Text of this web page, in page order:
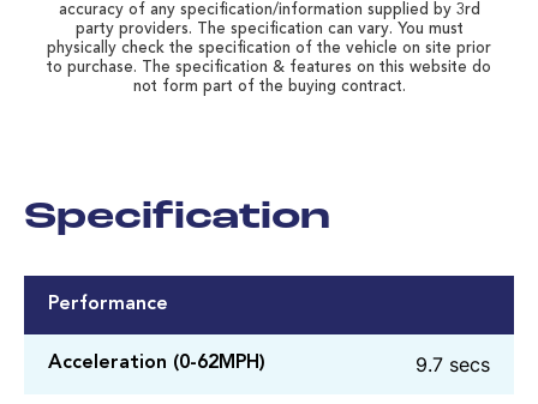
accuracy of any specification/information supplied by 3rd
party providers. The specification can vary. You must
physically check the specification of the vehicle on site prior
to purchase. The specification & features on this website do
not form part of the buying contract.
Specification
Performance
Acceleration (0-62MPH) 9.7 secs